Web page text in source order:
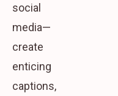
social
media—
create
enticing
captions,